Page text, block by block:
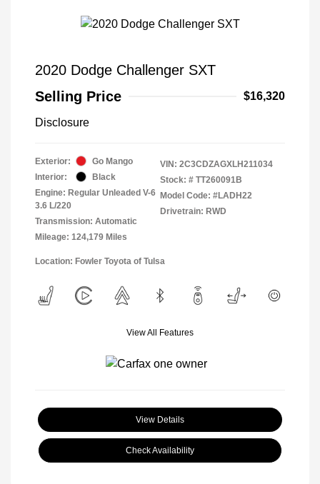
2020 Dodge Challenger SXT
Selling Price
$16,320
Disclosure
Exterior:
Go Mango
Interior:
Black
Engine: Regular Unleaded V-6
3.6 L/220
Transmission: Automatic
Mileage: 124,179 Miles
VIN: 2C3CDZAGXLH211034
Stock: # TT260091B
Model Code: #LADH22
Drivetrain: RWD
Location: Fowler Toyota of Tulsa
View All Features
View Details
Check Availability